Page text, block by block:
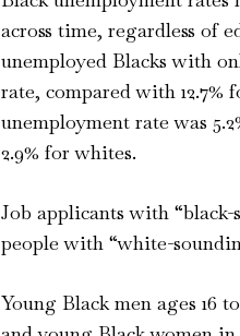
across time, regardless of
unemployed Blacks with
rate, compared with 12.7%
unemployment rate was
2.9% for whites.
Job applicants with
people with “white-
Young Black men ages 16